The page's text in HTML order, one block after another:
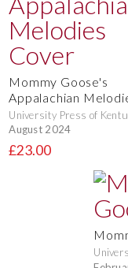
Mommy Goose's
Appalachian
University Press of
August 2024
£23.00